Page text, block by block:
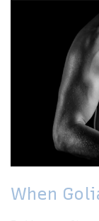
When